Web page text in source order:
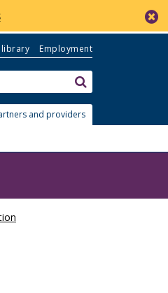
library Employment
and providers